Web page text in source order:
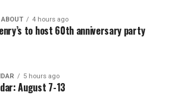
4 hours ago
to host 60th anniversary party
5 hours ago
August 7-13